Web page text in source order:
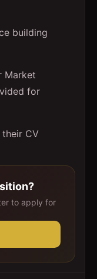
building
Market
for
CV
to apply for